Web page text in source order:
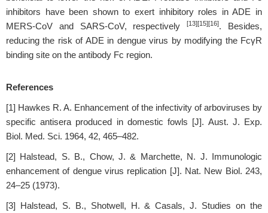
inhibitors have been shown to exert inhibitory roles in ADE in
MERS-CoV and SARS-CoV, respectively[13][15][16]. Besides,
reducing the risk of ADE in dengue virus by modifying the FcγR
binding site on the antibody Fc region.
References
[1] Hawkes R. A. Enhancement of the infectivity of arboviruses by
specific antisera produced in domestic fowls [J]. Aust. J. Exp.
Biol. Med. Sci. 1964, 42, 465–482.
[2] Halstead, S. B., Chow, J. & Marchette, N. J. Immunologic
enhancement of dengue virus replication [J]. Nat. New Biol. 243,
24–25 (1973).
[3] Halstead, S. B., Shotwell, H. & Casals, J. Studies on the